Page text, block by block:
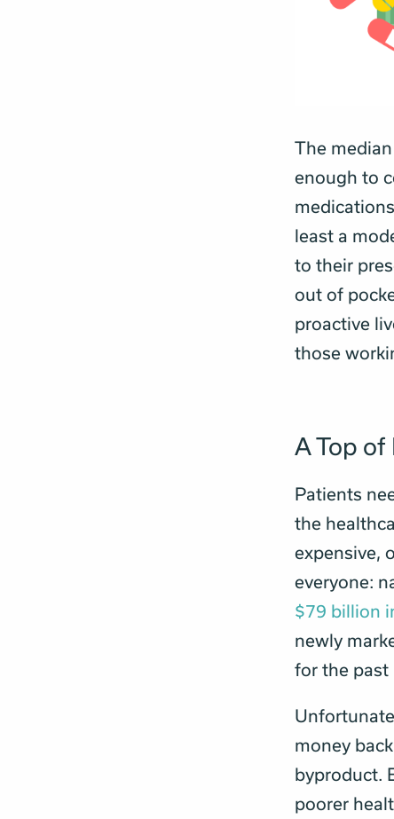
The
enough to
least a
to their
out of
proactive
those
A Top of
Patients
the
expensive,
everyone:
$79 billion
newly
for the past
money
byproduct.
poorer